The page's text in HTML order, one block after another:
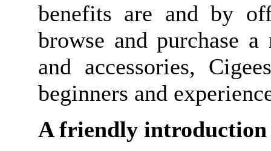
benefits are and by
browse and purchase
and accessories,
beginners and
A friendly introduction